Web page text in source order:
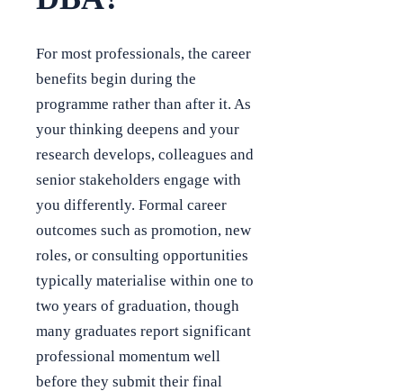
For most professionals, the career
benefits begin during the
programme rather than after it. As
your thinking deepens and your
research develops, colleagues and
senior stakeholders engage with
you differently. Formal career
outcomes such as promotion, new
roles, or consulting opportunities
typically materialise within one to
two years of graduation, though
many graduates report significant
professional momentum well
before they submit their final